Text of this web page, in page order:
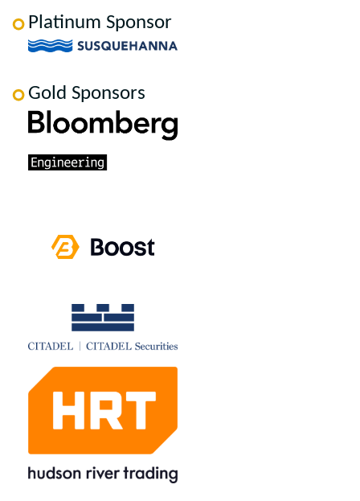
Platinum Sponsor
Gold Sponsors